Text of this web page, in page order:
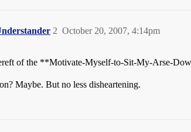
October 20, 2007, 4:14pm
2
of the **Motivate-Myself-to-Sit-My-Arse-
Maybe. But no less disheartening.